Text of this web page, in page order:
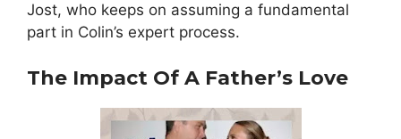
Jost, who keeps on assuming a fundamental
part in Colin’s expert process.
The Impact Of A Father’s Love